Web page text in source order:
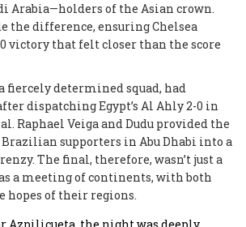
Arabia—holders of the Asian crown.
the difference, ensuring Chelsea
victory that felt closer than the score
fiercely determined squad, had
dispatching Egypt’s Al Ahly 2-0 in
Raphael Veiga and Dudu provided the
supporters in Abu Dhabi into a
The final, therefore, wasn’t just a
a meeting of continents, with both
hopes of their regions.